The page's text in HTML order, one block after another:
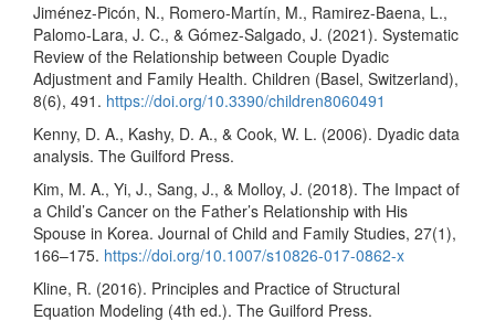
Jiménez-Picón, N., Romero-Martín, M., Ramirez-Baena, L.,
Palomo-Lara, J. C., & Gómez-Salgado, J. (2021). Systematic
Review of the Relationship between Couple Dyadic
Adjustment and Family Health. Children (Basel, Switzerland),
8(6), 491. https://doi.org/10.3390/children8060491
Kenny, D. A., Kashy, D. A., & Cook, W. L. (2006). Dyadic data
analysis. The Guilford Press.
Kim, M. A., Yi, J., Sang, J., & Molloy, J. (2018). The Impact of
a Child’s Cancer on the Father’s Relationship with His
Spouse in Korea. Journal of Child and Family Studies, 27(1),
166–175. https://doi.org/10.1007/s10826-017-0862-x
Kline, R. (2016). Principles and Practice of Structural
Equation Modeling (4th ed.). The Guilford Press.